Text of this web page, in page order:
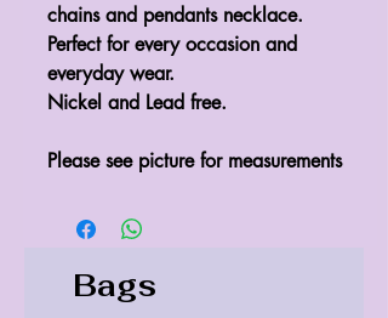
chains and pendants necklace.
Perfect for every occasion and
everyday wear.
Nickel and Lead free.
Please see picture for measurements
Bags